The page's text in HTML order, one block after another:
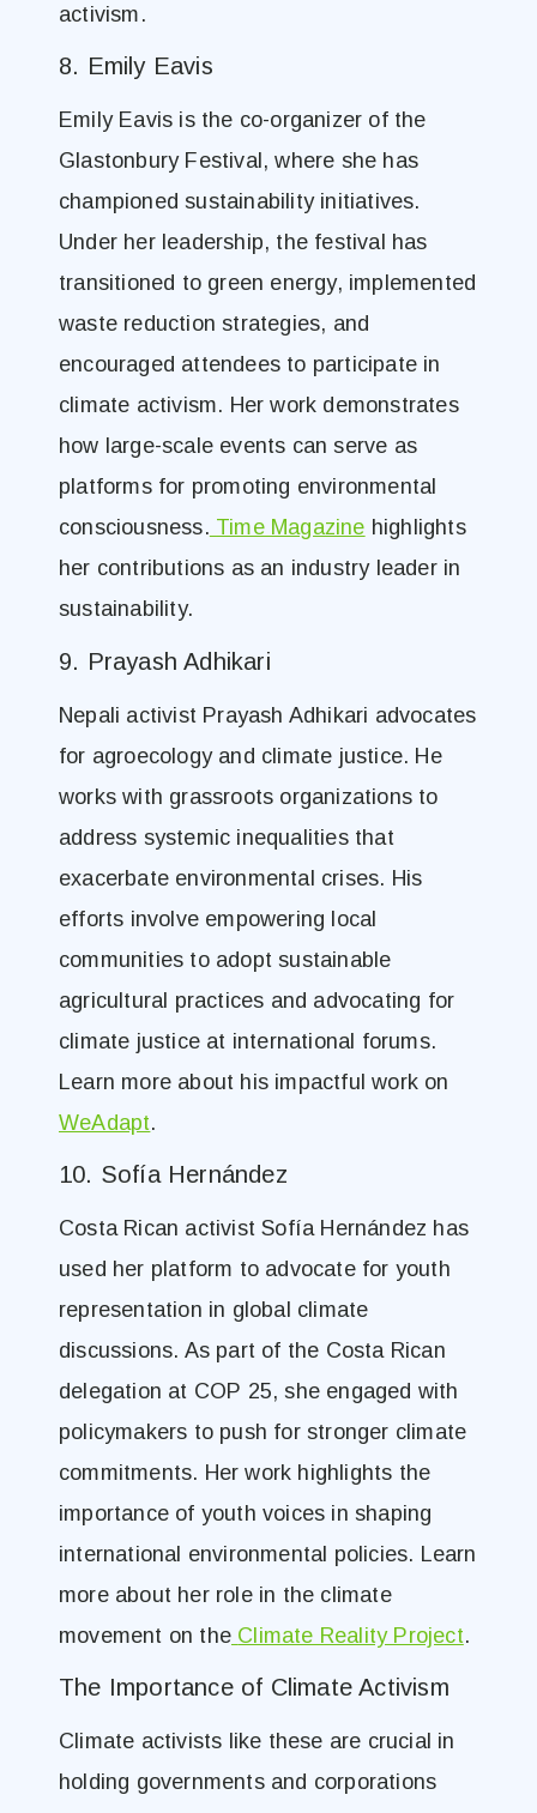
activism.
8. Emily Eavis
Emily Eavis is the co-organizer of the
Glastonbury Festival, where she has
championed sustainability initiatives.
Under her leadership, the festival has
transitioned to green energy, implemented
waste reduction strategies, and
encouraged attendees to participate in
climate activism. Her work demonstrates
how large-scale events can serve as
platforms for promoting environmental
consciousness. Time Magazine highlights
her contributions as an industry leader in
sustainability.
9. Prayash Adhikari
Nepali activist Prayash Adhikari advocates
for agroecology and climate justice. He
works with grassroots organizations to
address systemic inequalities that
exacerbate environmental crises. His
efforts involve empowering local
communities to adopt sustainable
agricultural practices and advocating for
climate justice at international forums.
Learn more about his impactful work on
WeAdapt.
10. Sofía Hernández
Costa Rican activist Sofía Hernández has
used her platform to advocate for youth
representation in global climate
discussions. As part of the Costa Rican
delegation at COP 25, she engaged with
policymakers to push for stronger climate
commitments. Her work highlights the
importance of youth voices in shaping
international environmental policies. Learn
more about her role in the climate
movement on the Climate Reality Project.
The Importance of Climate Activism
Climate activists like these are crucial in
holding governments and corporations